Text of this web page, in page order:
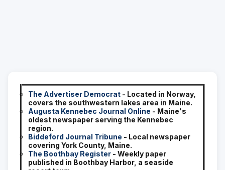
The Advertiser Democrat - Located in Norway,
covers the southwestern lakes area in Maine.
Augusta Kennebec Journal Online - Maine's
oldest newspaper serving the Kennebec
region.
Biddeford Journal Tribune - Local newspaper
covering York County, Maine.
The Boothbay Register - Weekly paper
published in Boothbay Harbor, a seaside